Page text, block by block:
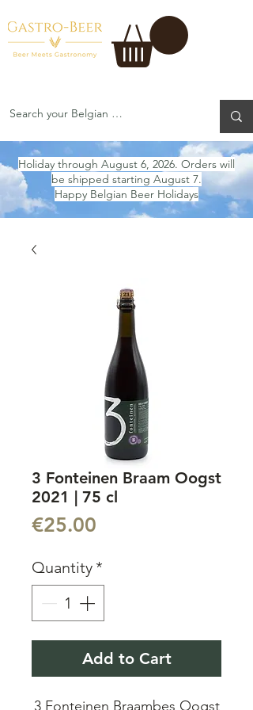
Holiday through August 6, 2026. Orders will
be shipped starting August 7.
Happy Belgian Beer Holidays
3 Fonteinen Braam Oogst
2021 | 75 cl
€25.00
Quantity *
Add to Cart
3 Fonteinen Braambes Oogst